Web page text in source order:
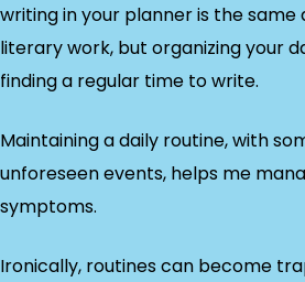
writing in your planner is the
literary work, but organizing your
finding a regular time to write.
Maintaining a daily routine, with
unforeseen events, helps me
symptoms.
Ironically, routines can become